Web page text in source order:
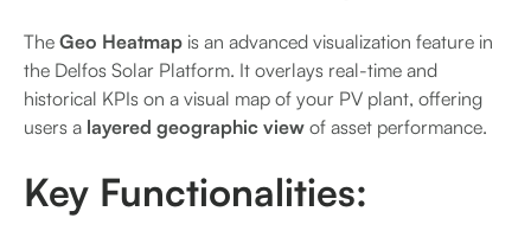
The Geo Heatmap is an advanced visualization feature in
the Delfos Solar Platform. It overlays real-time and
historical KPIs on a visual map of your PV plant, offering
users a layered geographic view of asset performance.
Key Functionalities: